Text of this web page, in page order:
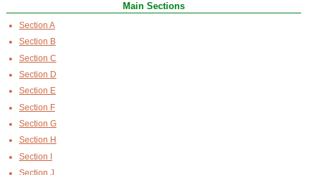
Main Sections
Section A
Section B
Section C
Section D
Section E
Section F
Section G
Section H
Section I